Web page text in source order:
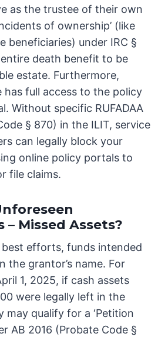
as the trustee of their own
of ownership’ (like
beneficiaries) under IRC §
death benefit to be
estate. Furthermore,
has full access to the policy
Without specific RUFADAA
§ 870) in the ILIT, service
can legally block your
online policy portals to
file claims.
Missed Assets?
best efforts, funds intended
the grantor’s name. For
1, 2025, if cash assets
were legally left in the
may qualify for a ‘Petition
AB 2016 (Probate Code §